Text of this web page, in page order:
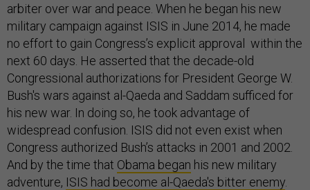
arbiter over war and peace. When he began his new
military campaign against ISIS in June 2014, he made
no effort to gain Congress’s explicit approval within the
next 60 days. He asserted that the decade-old
Congressional authorizations for President George W.
Bush's wars against al-Qaeda and Saddam sufficed for
his new war. In doing so, he took advantage of
widespread confusion. ISIS did not even exist when
Congress authorized Bush’s attacks in 2001 and 2002.
And by the time that Obama began his new military
adventure, ISIS had become al-Qaeda's bitter enemy